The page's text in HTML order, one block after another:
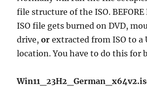
file structure of the ISO. BEFORE
ISO file gets burned on DVD,
drive,orextracted from ISO to a
location. You have to do this for